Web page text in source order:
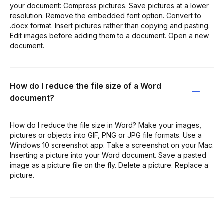
your document: Compress pictures. Save pictures at a lower
resolution. Remove the embedded font option. Convert to
.docx format. Insert pictures rather than copying and pasting.
Edit images before adding them to a document. Open a new
document.
How do I reduce the file size of a Word
document?
How do I reduce the file size in Word? Make your images,
pictures or objects into GIF, PNG or JPG file formats. Use a
Windows 10 screenshot app. Take a screenshot on your Mac.
Inserting a picture into your Word document. Save a pasted
image as a picture file on the fly. Delete a picture. Replace a
picture.